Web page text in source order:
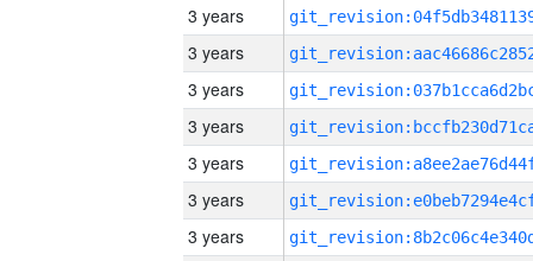
3 years
3 years
3 years
3 years
3 years
3 years
3 years